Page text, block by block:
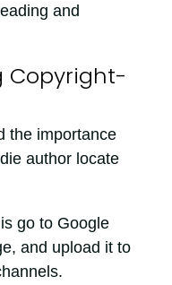
and
Copyright-
the importance
author locate
go to Google
and upload it to